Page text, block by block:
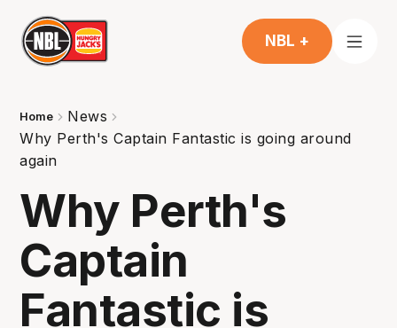
NBL +
Home
News
Why Perth's Captain Fantastic is going around
again
Why Perth's
Captain
Fantastic is